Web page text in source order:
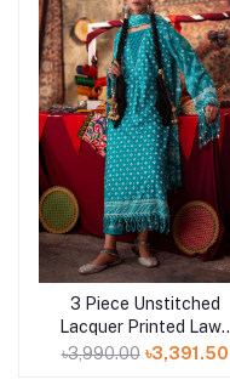
Add to cart
3 Piece Unstitched
Lacquer Printed Lawn
Suit CL-52178 B
৳3,990.00 ৳3,391.50